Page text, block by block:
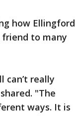
how Ellingford
friend to many
can’t really
"The
ways. It is